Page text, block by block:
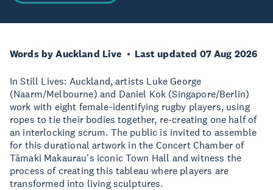
Words by Auckland Live Last updated 07 Aug 2026
In Still Lives: Auckland, artists Luke George
(Naarm/Melbourne) and Daniel Kok (Singapore/Berlin)
work with eight female-identifying rugby players, using
ropes to tie their bodies together, re-creating one half of
an interlocking scrum. The public is invited to assemble
for this durational artwork in the Concert Chamber of
Tāmaki Makaurau's iconic Town Hall and witness the
process of creating this tableau where players are
transformed into living sculptures.